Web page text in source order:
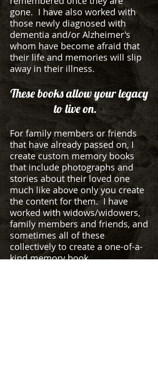
gone. I have also worked with
those newly diagnosed with
dementia and/or Alzheimer's
whom have become afraid that
their life and memories will slip
away in their illness.
These books allow your legacy
to live on.
For family members or friends
that have already passed on, I
create custom memory books
that include photographs and
stories about their loved one
much like above only you create
the content for them. I have
worked with widows/widowers,
family members and friends, and
sometimes all of these
collectively to create a one-of-a-
kind memory book.